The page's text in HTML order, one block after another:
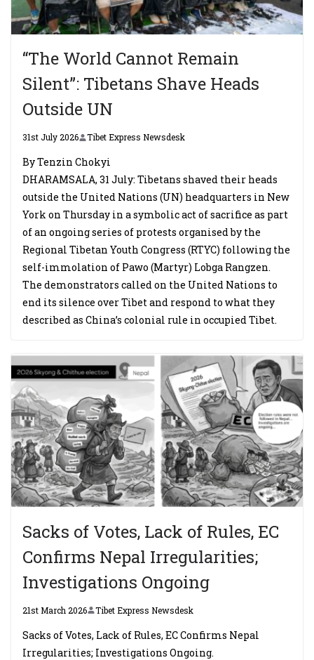
“The World Cannot Remain
Silent”: Tibetans Shave Heads
Outside UN
31st July 2026 Tibet Express Newsdesk
By Tenzin Chokyi
DHARAMSALA, 31 July: Tibetans shaved their heads
outside the United Nations (UN) headquarters in New
York on Thursday in a symbolic act of sacrifice as part
of an ongoing series of protests organised by the
Regional Tibetan Youth Congress (RTYC) following the
self-immolation of Pawo (Martyr) Lobga Rangzen.
The demonstrators called on the United Nations to
end its silence over Tibet and respond to what they
described as China’s colonial rule in occupied Tibet.
Sacks of Votes, Lack of Rules, EC
Confirms Nepal Irregularities;
Investigations Ongoing
21st March 2026 Tibet Express Newsdesk
Sacks of Votes, Lack of Rules, EC Confirms Nepal
Irregularities; Investigations Ongoing.